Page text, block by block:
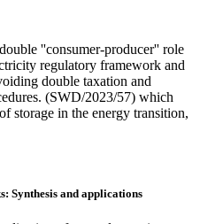
''consumer-producer'' role
regulatory framework and
double taxation and
(SWD/2023/57) which
storage in the energy transition,
Synthesis and applications